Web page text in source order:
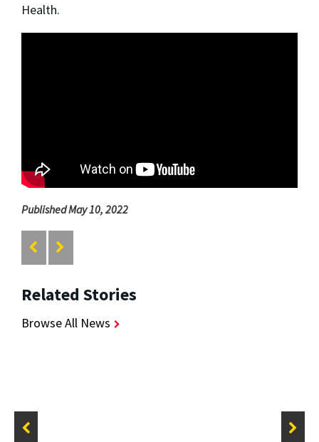
Health.
Published May 10, 2022
Related Stories
Browse All News